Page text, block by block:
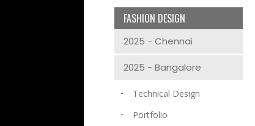
FASHION DESIGN
2025 - Chennai
2025 - Bangalore
Technical Design
Portfolio